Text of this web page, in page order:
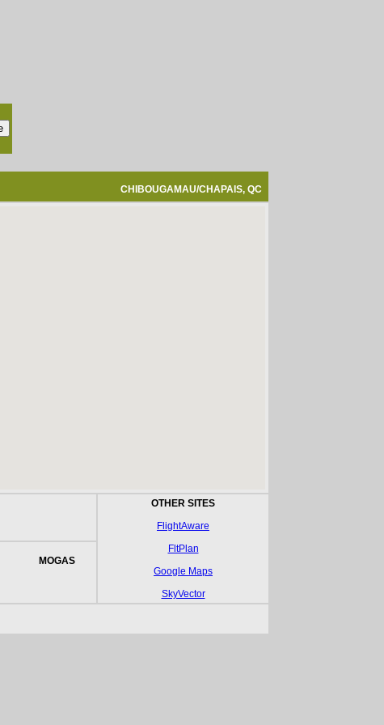
CHIBOUGAMAU/CHAPAIS, QC
OTHER SITES
FlightAware
FltPlan
Google Maps
SkyVector
MOGAS